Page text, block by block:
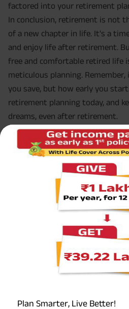
Plan Smarter, Live Better!
factored into your retirement
In conclusion, retirement is not
of a new chapter in life. It's a
and enjoy life after retirement.
free and comfortable retired life
meticulous planning.
you save, but how early you
retirement planning today, and
dreams, even after retirement.
FAQ Save Early to Keep
Why should I begin my retirement
Early retirement savings provide
from compound interest, giving
time to grow. Additionally, it
adequate corpus to support
and to cover rising healthcare